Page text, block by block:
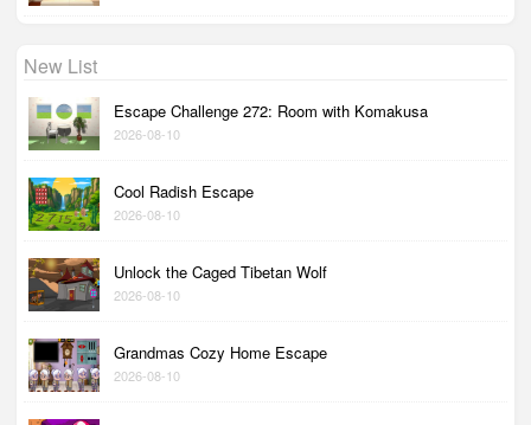
New List
Escape Challenge 272: Room with Komakusa
2026-08-10
Cool Radish Escape
2026-08-10
Unlock the Caged Tibetan Wolf
2026-08-10
Grandmas Cozy Home Escape
2026-08-10